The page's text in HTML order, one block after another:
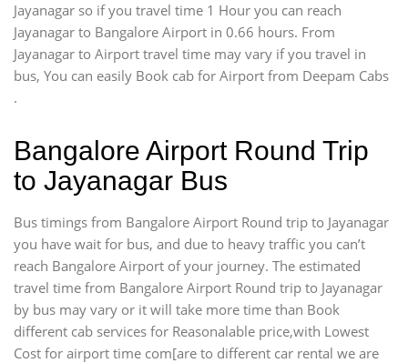
Jayanagar so if you travel time 1 Hour you can reach
Jayanagar to Bangalore Airport in 0.66 hours. From
Jayanagar to Airport travel time may vary if you travel in
bus, You can easily Book cab for Airport from Deepam Cabs
.
Bangalore Airport Round Trip
to Jayanagar Bus
Bus timings from Bangalore Airport Round trip to Jayanagar
you have wait for bus, and due to heavy traffic you can’t
reach Bangalore Airport of your journey. The estimated
travel time from Bangalore Airport Round trip to Jayanagar
by bus may vary or it will take more time than Book
different cab services for Reasonalable price,with Lowest
Cost for airport time com[are to different car rental we are